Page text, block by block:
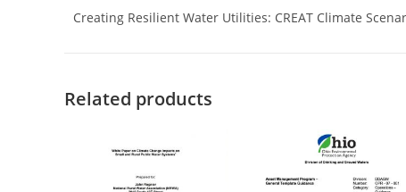
Creating Resilient Water Utilities: CREAT Climate
Related products